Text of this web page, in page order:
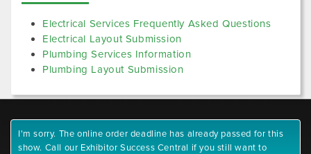
Electrical Services Frequently Asked Questions
Electrical Layout Submission
Plumbing Services Information
Plumbing Layout Submission
I'm sorry. The online order deadline has already passed for this
show. Call our Exhibitor Success Central if you still want to